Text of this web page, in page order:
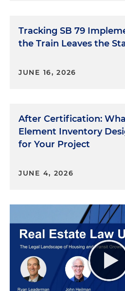
Tracking SB 79
the Train Leaves the
JUNE 16, 2026
After Certification:
Element Inventory
for Your Project
JUNE 4, 2026